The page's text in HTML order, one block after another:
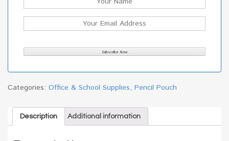
Categories: Office & School Supplies, Pencil Pouch
Description Additional information